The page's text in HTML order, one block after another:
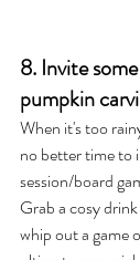
8. Invite
pumpkin
When it's too
no better time to
session/board
Grab a cosy
whip out a